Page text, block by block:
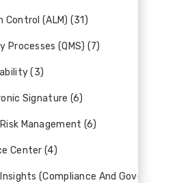
Control (ALM) (31)
Processes (QMS) (7)
(3)
Signature (6)
Risk Management (6)
Center (4)
(Compliance And